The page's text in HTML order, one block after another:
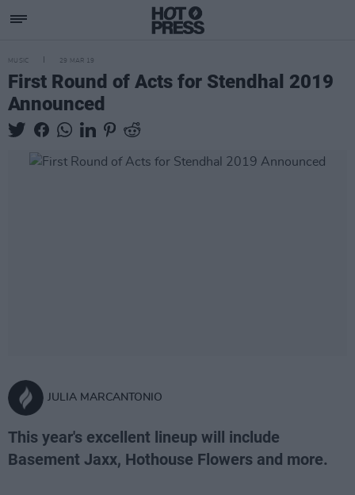
MUSIC 29 MAR 19
First Round of Acts for Stendhal 2019
Announced
JULIA MARCANTONIO
This year's excellent lineup will include
Basement Jaxx, Hothouse Flowers and more.